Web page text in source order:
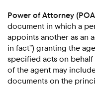
Power of Attorney
document in which a
appoints another as an
in fact”) granting the
specified acts on
of the agent may
documents on the